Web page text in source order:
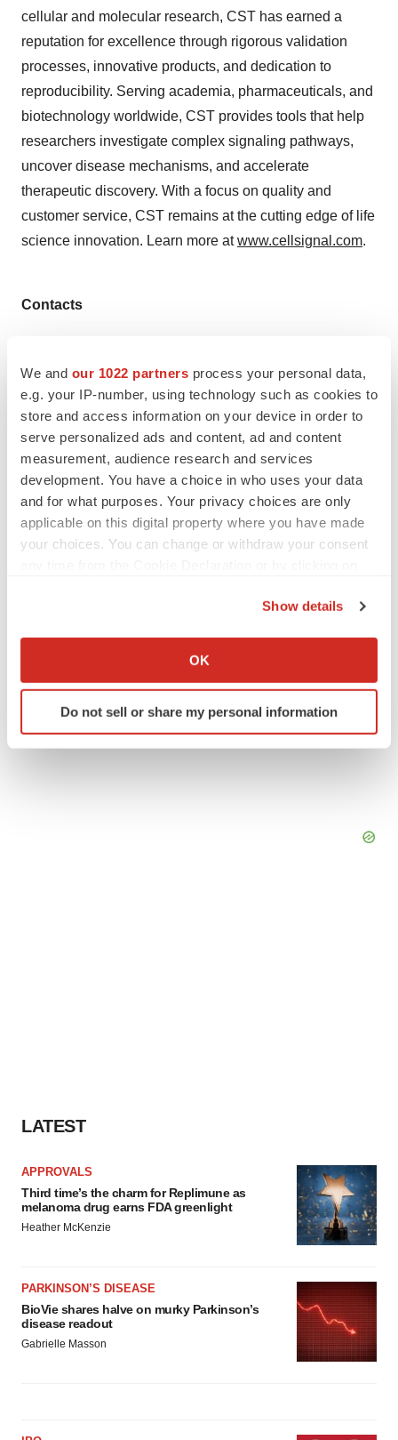
We and our 1022 partners process your personal data,
e.g. your IP-number, using technology such as cookies to
store and access information on your device in order to
serve personalized ads and content, ad and content
measurement, audience research and services
development. You have a choice in who uses your data
and for what purposes. Your privacy choices are only
applicable on this digital property where you have made
your choices. You can change or withdraw your consent
Collect information about your geographical location
Identify your device by actively scanning it for
specific characteristics (fingerprinting)
site traffic, and serve tailored ads. By clicking "OK", you
Show details
OK
Do not sell or share my personal information
cellular and molecular research, CST has earned a
reputation for excellence through rigorous validation
processes, innovative products, and dedication to
reproducibility. Serving academia, pharmaceuticals, and
biotechnology worldwide, CST provides tools that help
researchers investigate complex signaling pathways,
uncover disease mechanisms, and accelerate
therapeutic discovery. With a focus on quality and
customer service, CST remains at the cutting edge of life
science innovation. Learn more atwww.cellsignal.com.
Contacts
Leveragen Media Relations
Email:media@leveragen.com
TwitterLinkedInFacebook
EmailPrint
Massachusetts Collaboration
LATEST
APPROVALS
Third time’s the charm for Replimune as
melanoma drug earns FDA greenlight
Heather McKenzie
PARKINSON’S DISEASE
BioVie shares halve on murky Parkinson’s
disease readout
Gabrielle Masson